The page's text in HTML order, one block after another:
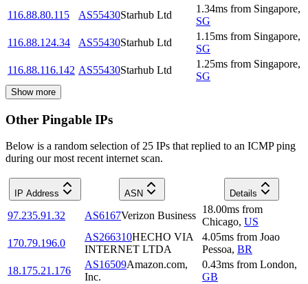
116.88.80.115
AS55430Starhub Ltd
1.34ms from Singapore,
SG
116.88.124.34
AS55430Starhub Ltd
1.15ms from Singapore,
SG
116.88.116.142 AS55430Starhub Ltd
1.25ms from Singapore,
SG
Show more
Other Pingable IPs
Below is a random selection of 25 IPs that replied to an ICMP ping
during our most recent internet scan.
IP Address ASN Details
97.235.91.32 AS6167Verizon Business
18.00ms from
Chicago, US
170.79.196.0
AS266310HECHO VIA
INTERNET LTDA
4.05ms from Joao
Pessoa, BR
18.175.21.176
AS16509Amazon.com,
Inc.
0.43ms from London,
GB